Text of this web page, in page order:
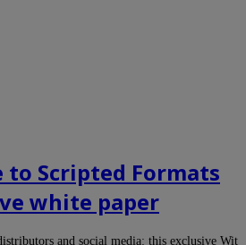
to Scripted Formats
white paper
and social media: this exclusive Wit